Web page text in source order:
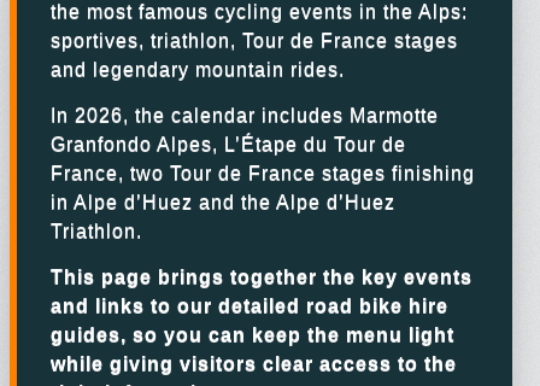
the most famous cycling events in the Alps:
sportives, triathlon, Tour de France stages
and legendary mountain rides.
In 2026, the calendar includes Marmotte
Granfondo Alpes, L’Étape du Tour de
France, two Tour de France stages finishing
in Alpe d’Huez and the Alpe d’Huez
Triathlon.
This page brings together the key events
and links to our detailed road bike hire
guides, so you can keep the menu light
while giving visitors clear access to the